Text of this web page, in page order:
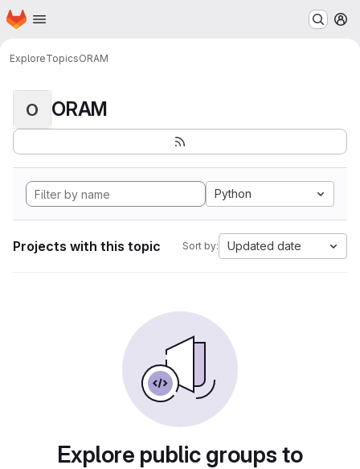
Skip to main content
Homepage
ExploreTopicsORAM
O ORAM
Python
Projects with this topic Sort by: Updated date
Explore public groups to